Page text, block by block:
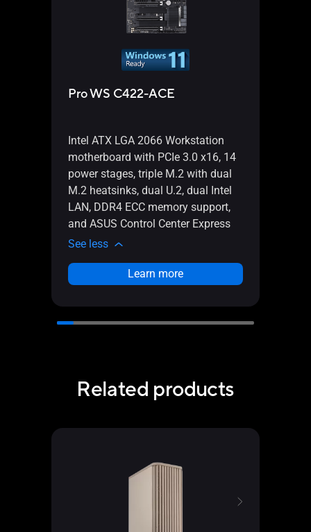
Pro WS C422-ACE
Intel ATX LGA 2066 Workstation
motherboard with PCIe 3.0 x16, 14
power stages, triple M.2 with dual
M.2 heatsinks, dual U.2, dual Intel
LAN, DDR4 ECC memory support,
and ASUS Control Center Express
See less
Learn more
Related products